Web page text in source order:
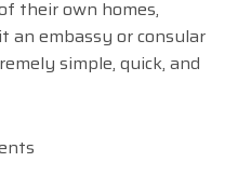
their own homes,
an embassy or consular
simple, quick, and